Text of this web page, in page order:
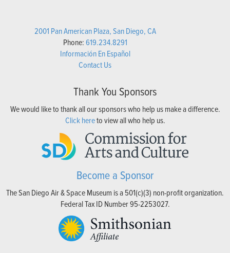
2001 Pan American Plaza, San Diego, CA
Phone:619.234.8291
Información En Español
Contact Us
Thank You Sponsors
We would like to thank all our sponsors who help us make a difference.
Click hereto view all who help us.
Become a Sponsor
The San Diego Air & Space Museum is a 501(c)(3) non-profit organization.
Federal Tax ID Number 95-2253027.